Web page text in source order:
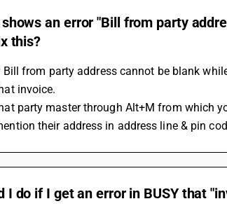
an error "Bill from party
this?
Bill from party address cannot be blank
invoice.
party master through Alt+M from which
their address in address line & pin
I do if I get an error in BUSY that